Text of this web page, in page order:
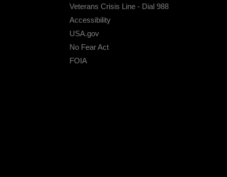
Veterans Crisis Line - Dial 988
Accessibility
USA.gov
No Fear Act
FOIA